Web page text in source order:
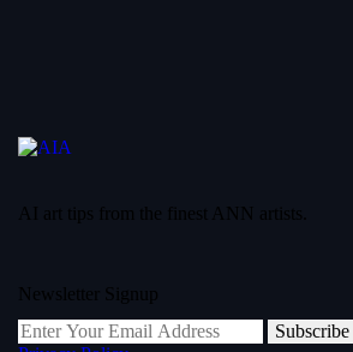
AI art tips from the finest ANN artists.
Newsletter Signup
Subscribe